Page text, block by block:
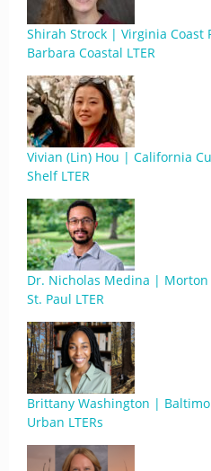
Shirah Strock | Virginia Coast
Barbara Coastal LTER
Vivian (Lin) Hou | California
Shelf LTER
Dr. Nicholas Medina |
St. Paul LTER
Brittany Washington |
Urban LTERs